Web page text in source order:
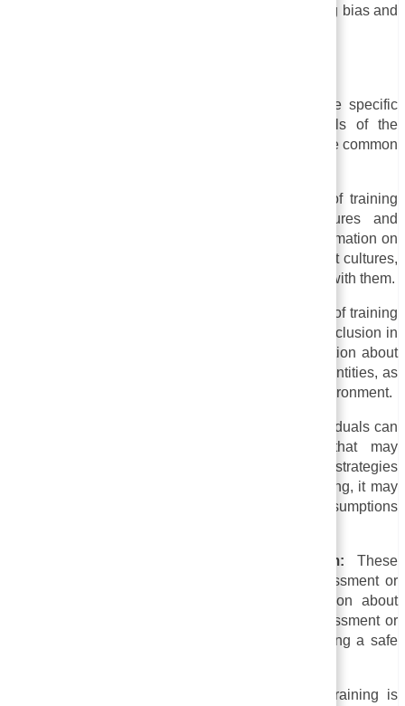
limitations, as well as other strategies for combating bias and
Sensitivity training can take many forms, and the specific
examples will depend on the needs and goals of the
organization or community involved. Here are some common
This type of training
promotes respect and understanding for cultures and
traditions of all kinds. The course can include information on
holidays, customs, beliefs, and practices of different cultures,
as well as strategies for communicating effectively with them.
A variety of training
programs are designed to promote diversity and inclusion in
the workplace. Additionally, it can provide information about
racial, gender, sexual orientation, and disability identities, as
well as strategies for fostering a more inclusive environment.
In this type of training, individuals can
identify and overcome unconscious biases that may
influence their behavior and choices. In addition to strategies
for promoting fairness and equity in decision-making, it may
include exercises and activities that challenge assumptions
iv. Harassment prevention training program: These
courses are designed to prevent workplace harassment or
community harassment. It may include information about
various types of harassment, such as sexual harassment or
racial harassment, as well as strategies for creating a safe
This type of training is